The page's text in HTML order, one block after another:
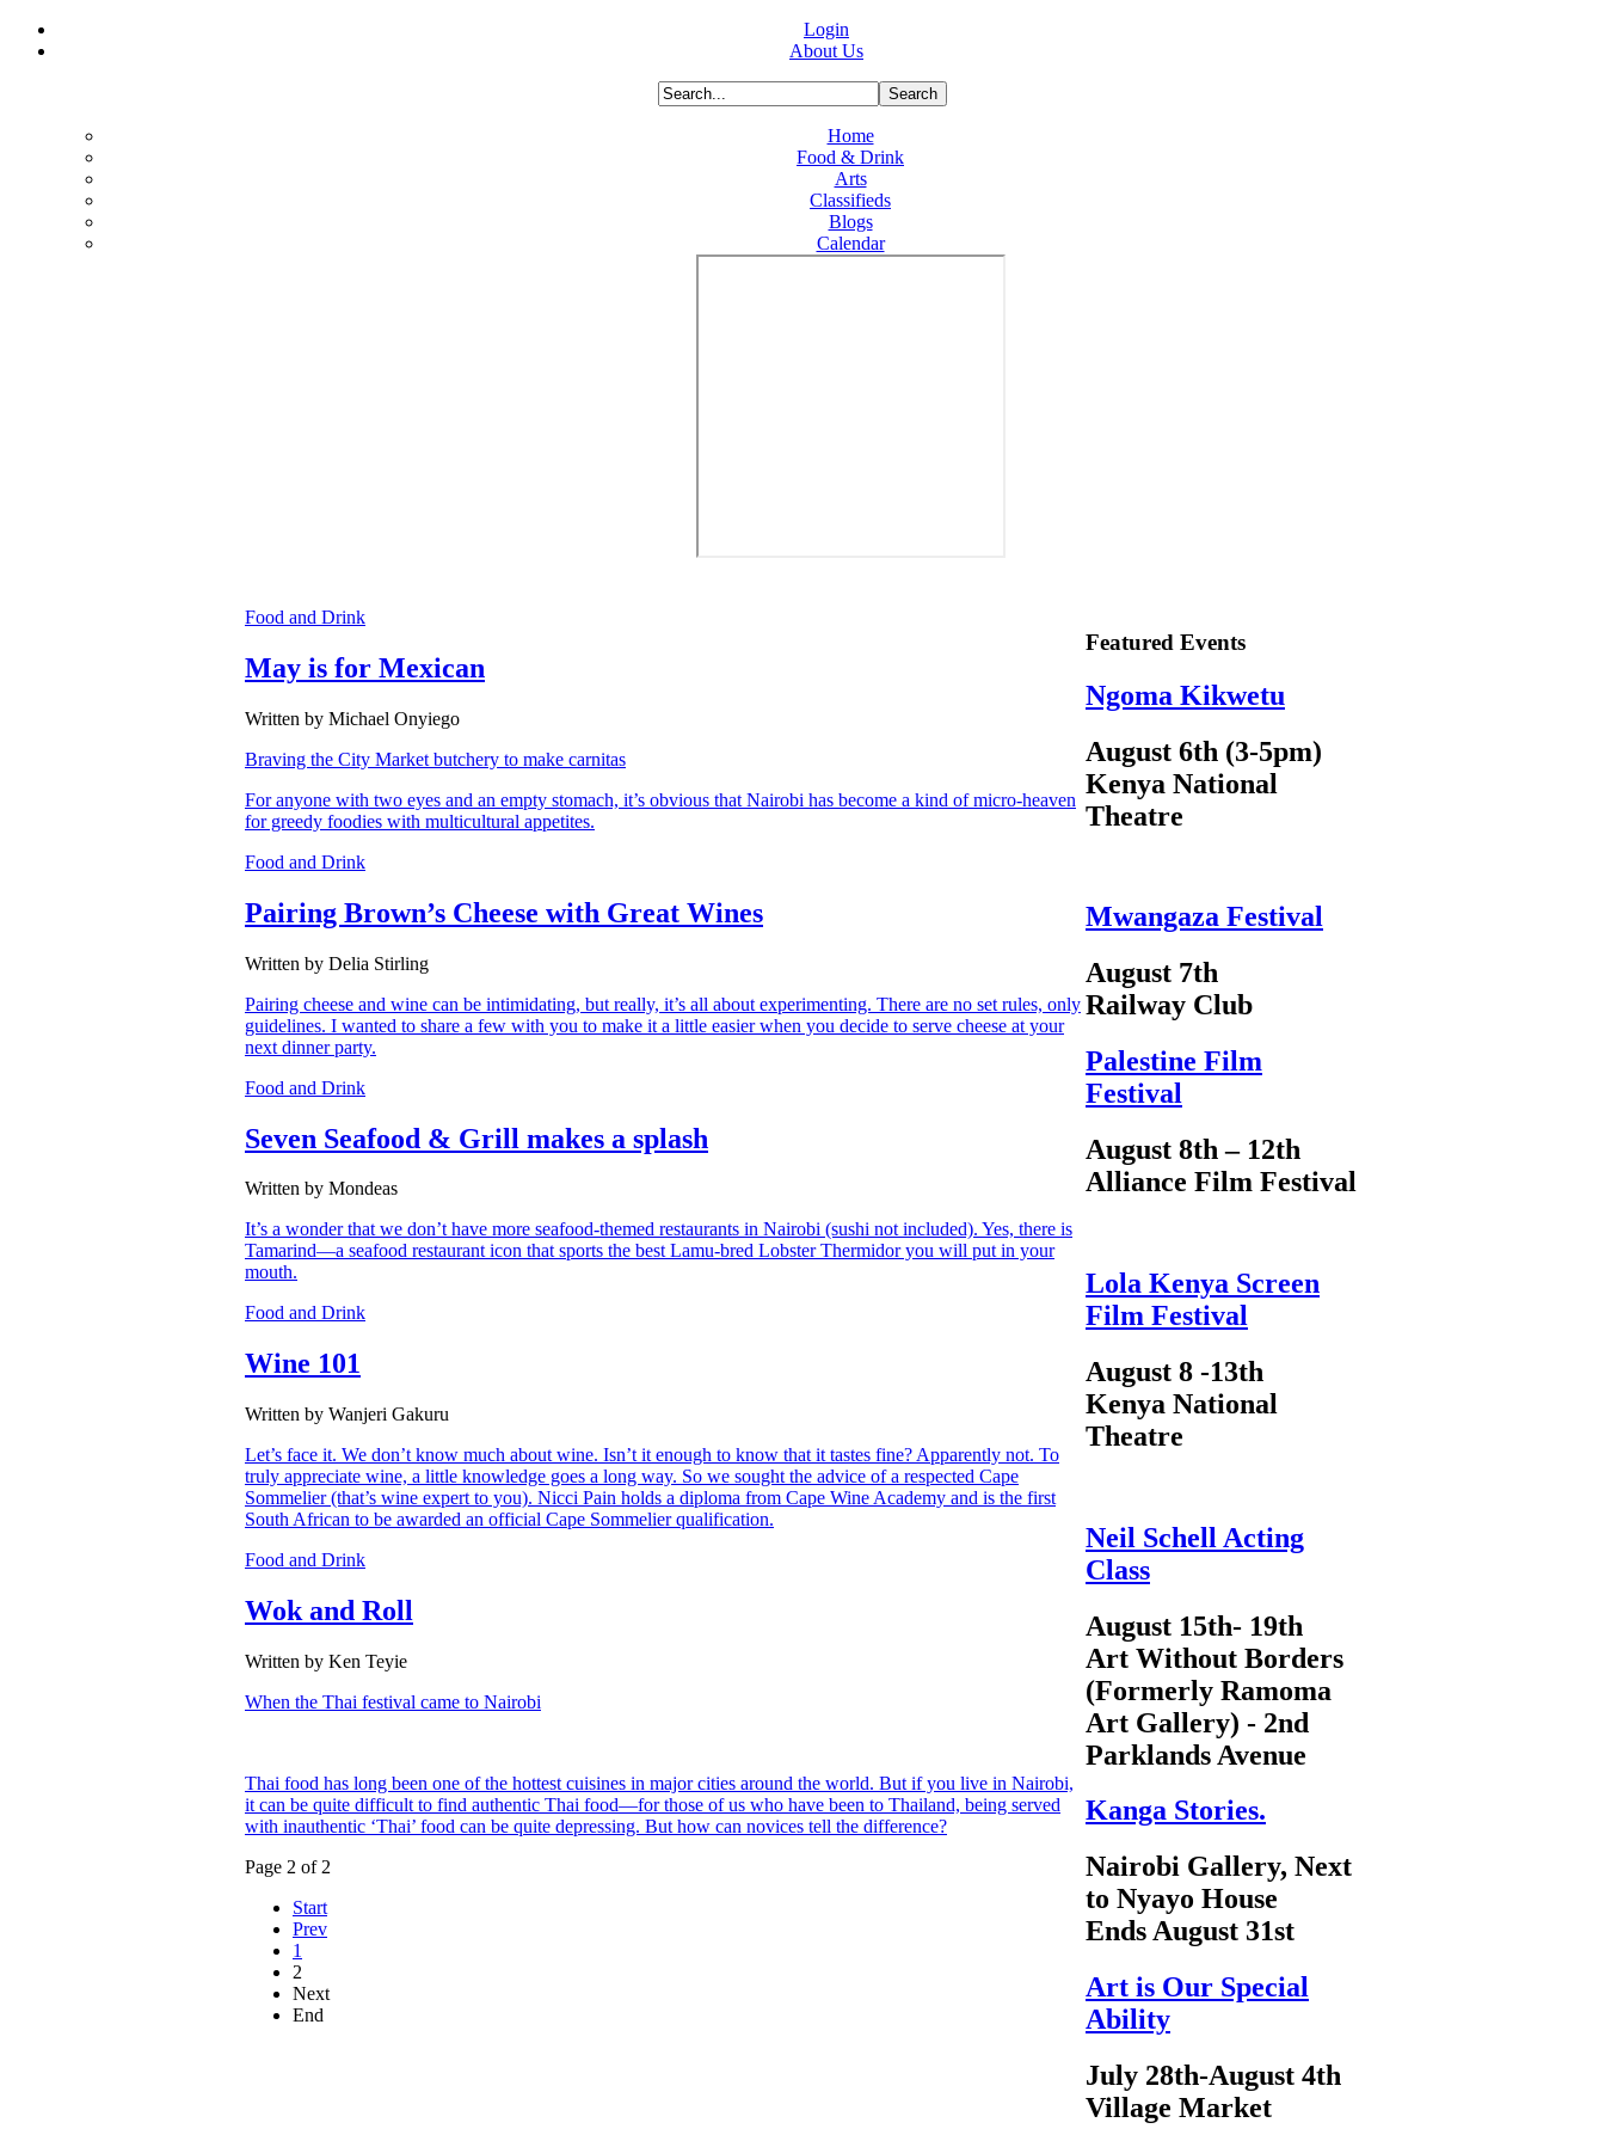
Login
About Us
Home
Food & Drink
Arts
Classifieds
Blogs
Calendar
Food and Drink
May is for Mexican
Written by Michael Onyiego
Braving the City Market butchery to make carnitas
For anyone with two eyes and an empty stomach, it’s obvious that Nairobi has become a kind of micro-heaven
for greedy foodies with multicultural appetites.
Food and Drink
Pairing Brown’s Cheese with Great Wines
Written by Delia Stirling
Pairing cheese and wine can be intimidating, but really, it’s all about experimenting. There are no set rules, only
guidelines. I wanted to share a few with you to make it a little easier when you decide to serve cheese at your
next dinner party.
Food and Drink
Seven Seafood & Grill makes a splash
Written by Mondeas
It’s a wonder that we don’t have more seafood-themed restaurants in Nairobi (sushi not included). Yes, there is
Tamarind—a seafood restaurant icon that sports the best Lamu-bred Lobster Thermidor you will put in your
mouth.
Food and Drink
Wine 101
Written by Wanjeri Gakuru
Let’s face it. We don’t know much about wine. Isn’t it enough to know that it tastes fine? Apparently not. To
truly appreciate wine, a little knowledge goes a long way. So we sought the advice of a respected Cape
Sommelier (that’s wine expert to you). Nicci Pain holds a diploma from Cape Wine Academy and is the first
South African to be awarded an official Cape Sommelier qualification.
Food and Drink
Wok and Roll
Written by Ken Teyie
When the Thai festival came to Nairobi
Thai food has long been one of the hottest cuisines in major cities around the world. But if you live in Nairobi,
it can be quite difficult to find authentic Thai food—for those of us who have been to Thailand, being served
with inauthentic ‘Thai’ food can be quite depressing. But how can novices tell the difference?
Page 2 of 2
Start
Prev
1
2
Next
End
Featured Events
Ngoma Kikwetu
August 6th (3-5pm)
Kenya National
Theatre
Mwangaza Festival
August 7th
Railway Club
Palestine Film
Festival
August 8th – 12th
Alliance Film Festival
Lola Kenya Screen
Film Festival
August 8 -13th
Kenya National
Theatre
Neil Schell Acting
Class
August 15th- 19th
Art Without Borders
(Formerly Ramoma
Art Gallery) - 2nd
Parklands Avenue
Kanga Stories.
Nairobi Gallery, Next
to Nyayo House
Ends August 31st
Art is Our Special
Ability
July 28th-August 4th
Village Market